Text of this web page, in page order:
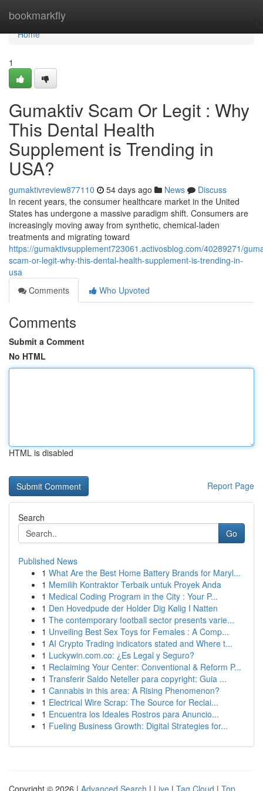
bookmarkfly
Home
Home
1
Gumaktiv Scam Or Legit : Why
This Dental Health
Supplement is Trending in
USA?
gumaktivreview877110 54 days ago News
Discuss
In recent years, the consumer healthcare market in the United
States has undergone a massive paradigm shift. Consumers are
increasingly moving away from synthetic, chemical-laden
treatments and migrating toward
https://gumaktivsupplement723061.activosblog.com/40289271/
scam-or-legit-why-this-dental-health-supplement-is-trending-in-
usa
Comments
Who Upvoted
Comments
Submit a Comment
No HTML
HTML is disabled
Report Page
Search
Go
Published News
1 What Are the Best Home Battery Brands for Maryl...
1 Memilih Kontraktor Terbaik untuk Proyek Anda
1 Medical Coding Program in the City : Your P...
1 Den Hovedpude der Holder Dig Kølig I Natten
1 The contemporary football sector presents varie...
1 Unveiling Best Sex Toys for Females : A Comp...
1 AI Crypto Trading indicators stated and Where t...
1 Luckywin.com.co: ¿Es Legal y Seguro?
1 Reclaiming Your Center: Conventional & Reform P...
1 Transferir Saldo Neteller para copyright: Guia ...
1 Cannabis in this area: A Rising Phenomenon?
1 Electrical Wire Scrap: The Source for Reclai...
1 Encuentra los Ideales Rostros para Anuncio...
1 Fueling Business Growth: Digital Strategies for...
Copyright © 2026 | Advanced Search | Live | Tag Cloud | Top